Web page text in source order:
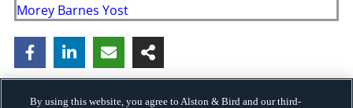
Morey Barnes Yost
By using this website, you agree to Alston & Bird and our third-